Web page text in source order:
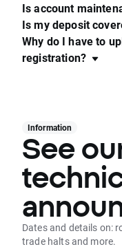
Is account
Is my deposit
Why do I have to
registration?
Information
See
Dates and details on:
trade halts and more.